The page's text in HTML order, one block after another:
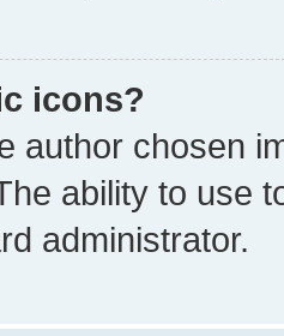
icons?
author chosen
ability to use
administrator.